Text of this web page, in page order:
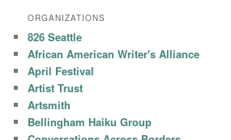
ORGANIZATIONS
826 Seattle
African American Writer's Alliance
April Festival
Artist Trust
Artsmith
Bellingham Haiku Group